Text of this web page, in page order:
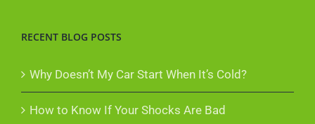
RECENT BLOG POSTS
Why Doesn’t My Car Start When It’s Cold?
How to Know If Your Shocks Are Bad